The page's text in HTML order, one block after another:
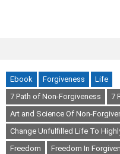
Ebook Forgiveness
Life
7 Path of Non-Forgiveness
7
Art and Science Of Non-
Change Unfulfilled Life To
Freedom
Freedom In